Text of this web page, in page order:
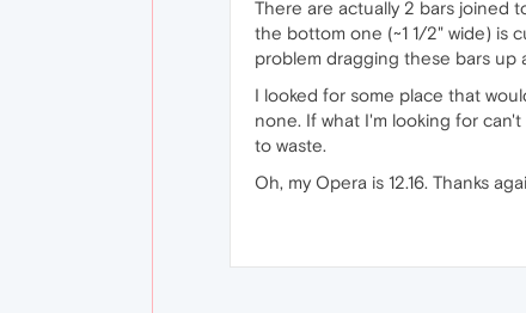
There are actually 2 bars joined
the bottom one (~1 1/2" wide) is
problem dragging these bars up
I looked for some place that
none. If what I'm looking for
to waste.
Oh, my Opera is 12.16. Thanks